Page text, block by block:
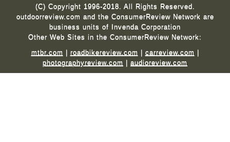
(C) Copyright 1996-2018. All Rights Reserved.
outdoorreview.com and the ConsumerReview Network are
business units of Invenda Corporation
Other Web Sites in the ConsumerReview Network:
mtbr.com | roadbikereview.com | carreview.com |
photographyreview.com | audioreview.com